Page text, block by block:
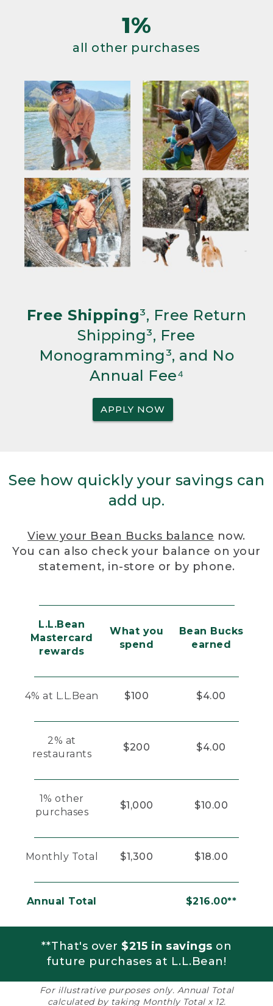
1%
all other purchases
Free Shipping³, Free Return
Shipping³, Free
Monogramming³, and No
Annual Fee⁴
APPLY NOW
See how quickly your savings can
add up.
View your Bean Bucks balance now.
You can also check your balance on your
statement, in-store or by phone.
L.L.Bean
Mastercard
rewards
What you
spend
Bean Bucks
earned
4% at L.L.Bean $100 $4.00
2% at
restaurants
$200 $4.00
1% other
purchases
$1,000 $10.00
Monthly Total $1,300 $18.00
Annual Total $216.00**
**That's over $215 in savings on
future purchases at L.L.Bean!
For illustrative purposes only. Annual Total
calculated by taking Monthly Total x 12.